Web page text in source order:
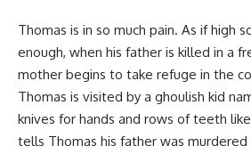
Thomas is in so much pain. As if high
enough, when his father is killed in a
mother begins to take refuge in the
Thomas is visited by a ghoulish kid
knives for hands and rows of teeth
tells Thomas his father was murdered